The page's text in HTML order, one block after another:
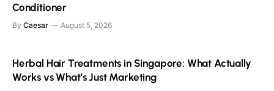
Conditioner
By Caesar August 5, 2026
Herbal Hair Treatments in Singapore: What Actually
Works vs What’s Just Marketing